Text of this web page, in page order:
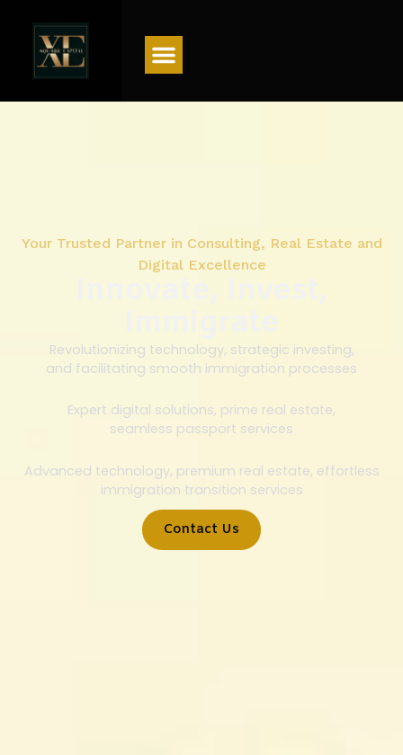
Your Trusted Partner in Consulting, Real Estate and
Digital Excellence
Innovate, Invest,
Immigrate
Revolutionizing technology, strategic investing,
and facilitating smooth immigration processes
Expert digital solutions, prime real estate,
seamless passport services
Advanced technology, premium real estate, effortless
immigration transition services
Contact Us